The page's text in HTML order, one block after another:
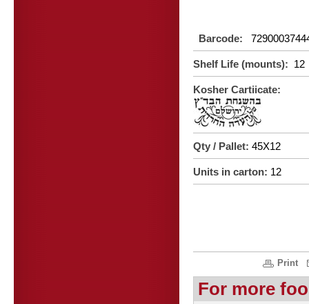
Barcode:
Shelf Life (mounts): 12
Kosher Cartiicate:
Qty / Pallet: 45X12
Units in carton: 12
Print
For more